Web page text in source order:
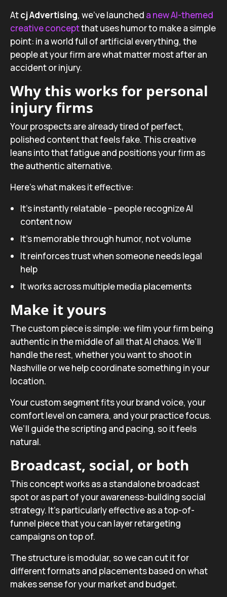
Atcj Advertising, we’ve launched a new AI-themed
creative conceptthat uses humor to make a simple
point: in a world full of artificial everything, the
people at your firm are what matter most after an
accident or injury.
Why this works for personal
injury firms
Your prospects are already tired of perfect,
polished content that feels fake. This creative
leans into that fatigue and positions your firm as
the authentic alternative.
Here’s what makes it effective:
It’s instantly relatable – people recognize AI
content now
It’s memorable through humor, not volume
It reinforces trust when someone needs legal
help
It works across multiple media placements
Make it yours
The custom piece is simple: we film your firm being
authentic in the middle of all that AI chaos. We’ll
handle the rest, whether you want to shoot in
Nashville or we help coordinate something in your
location.
Your custom segment fits your brand voice, your
comfort level on camera, and your practice focus.
We’ll guide the scripting and pacing, so it feels
natural.
Broadcast, social, or both
This concept works as a standalone broadcast
spot or as part of your awareness-building social
strategy. It’s particularly effective as a top-of-
funnel piece that you can layer retargeting
campaigns on top of.
The structure is modular, so we can cut it for
different formats and placements based on what
makes sense for your market and budget.